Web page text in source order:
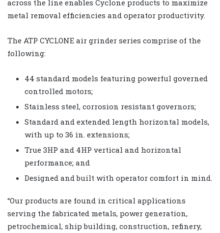
across the line enables Cyclone products to maximize
metal removal efficiencies and operator productivity.
The ATP CYCLONE air grinder series comprise of the
following:
44 standard models featuring powerful governed
controlled motors;
Stainless steel, corrosion resistant governors;
Standard and extended length horizontal models,
with up to 36 in. extensions;
True 3HP and 4HP vertical and horizontal
performance; and
Designed and built with operator comfort in mind.
“Our products are found in critical applications
serving the fabricated metals, power generation,
petrochemical, ship building, construction, refinery,